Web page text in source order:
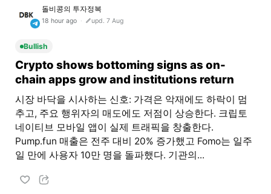
돌비콩의 투자정복
18 hour ago upd. 7 Aug
Bullish
Crypto shows bottoming signs as on-
chain apps grow and institutions return
시장 바닥을 시사하는 신호: 가격은 악재에도 하락이 멈
추고, 주요 행위자의 매도에도 저점이 상승한다. 크립토
네이티브 모바일 앱이 실제 트래픽을 창출한다.
Pump.fun 매출은 전주 대비 20% 증가했고 Fomo는 일주
일 만에 사용자 10만 명을 돌파했다. 기관의...